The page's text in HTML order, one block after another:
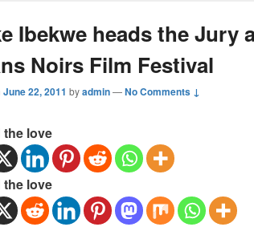
Ibekwe heads the Jury
Noirs Film Festival
June 22, 2011 byadmin—No Comments ↓
the love
the love